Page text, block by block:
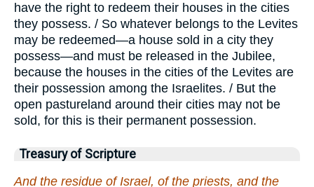
have the right to redeem their houses in the cities
they possess. / So whatever belongs to the Levites
may be redeemed—a house sold in a city they
possess—and must be released in the Jubilee,
because the houses in the cities of the Levites are
their possession among the Israelites. / But the
open pastureland around their cities may not be
sold, for this is their permanent possession.
Treasury of Scripture
And the residue of Israel, of the priests, and the